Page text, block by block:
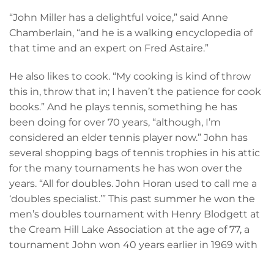
“John Miller has a delightful voice,” said Anne
Chamberlain, “and he is a walking encyclopedia of
that time and an expert on Fred Astaire.”
He also likes to cook. “My cooking is kind of throw
this in, throw that in; I haven’t the patience for cook
books.” And he plays tennis, something he has
been doing for over 70 years, “although, I’m
considered an elder tennis player now.” John has
several shopping bags of tennis trophies in his attic
for the many tournaments he has won over the
years. “All for doubles. John Horan used to call me a
‘doubles specialist.’” This past summer he won the
men’s doubles tournament with Henry Blodgett at
the Cream Hill Lake Association at the age of 77, a
tournament John won 40 years earlier in 1969 with